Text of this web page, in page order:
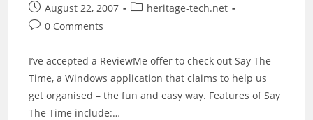
Post
published:
August 22, 2007
Postheritage-tech.net
Post0 Comments
I’ve accepted a ReviewMe offer to check out Say The
Time, a Windows application that claims to help us
get organised – the fun and easy way. Features of Say
The Time include:…